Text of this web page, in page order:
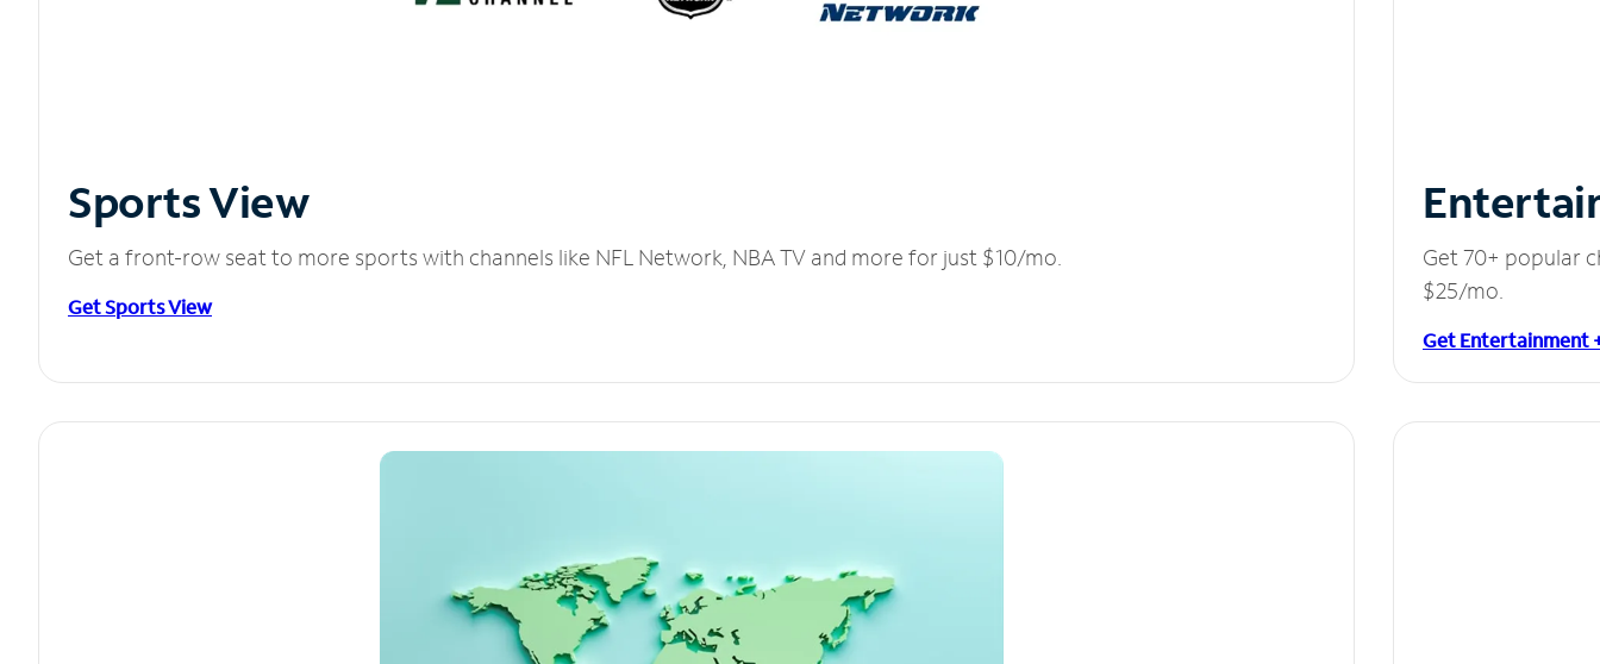
Sports View
Get a front-row seat to more sports with channels like NFL Network, NBA TV and more for just $10/mo.
Get Sports View
Get 70+ popular
$25/mo.
Get Entertainment